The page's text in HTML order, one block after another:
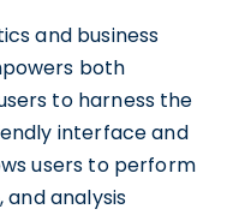
and business
both
to harness the
interface and
users to perform
and analysis